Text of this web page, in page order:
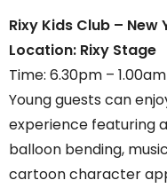
Rixy Kids Club – New
Location: Rixy Stage
Time: 6.30pm – 1.00am
Young guests can
experience featuring
balloon bending,
cartoon character